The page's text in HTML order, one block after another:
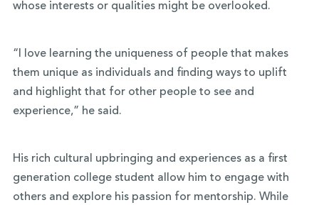
whose interests or qualities might be overlooked.
“I love learning the uniqueness of people that makes
them unique as individuals and finding ways to uplift
and highlight that for other people to see and
experience,” he said.
His rich cultural upbringing and experiences as a first
generation college student allow him to engage with
others and explore his passion for mentorship. While